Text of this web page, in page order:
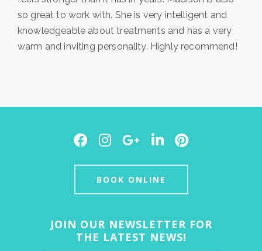
so great to work with. She is very intelligent and
knowledgeable about treatments and has a very
warm and inviting personality. Highly recommend!
Facebook
Instagram
GoogleLinkedInPinterest
BOOK ONLINE
JOIN OUR NEWSLETTER FOR
THE LATEST NEWS!